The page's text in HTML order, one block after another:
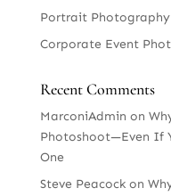
Portrait Photography
Corporate Event
Recent Comments
MarconiAdmin on
Photoshoot—Even If
One
Steve Peacockon